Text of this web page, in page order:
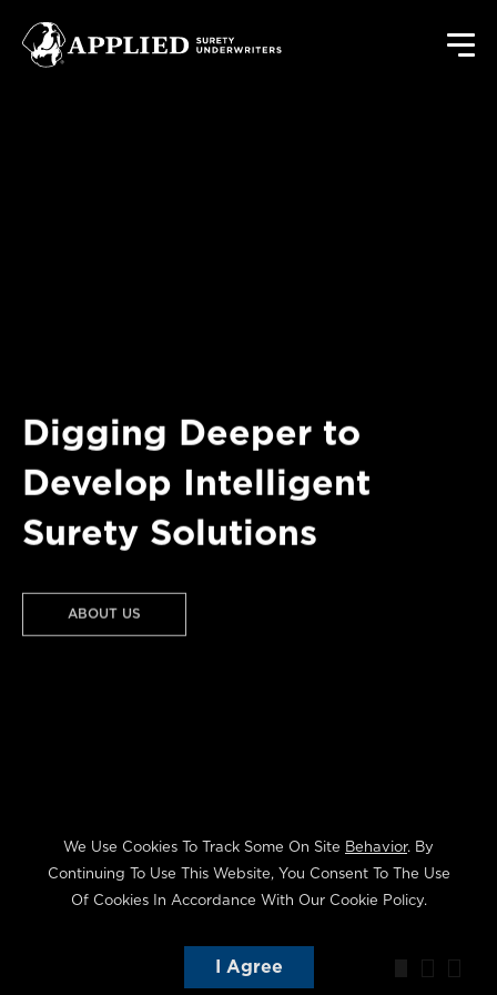
Digging Deeper to
Develop Intelligent
Surety Solutions
ABOUT US
COMMERCIAL
We Use Cookies To Track Some On Site Behavior. By
Continuing To Use This Website, You Consent To The Use
Of Cookies In Accordance With Our Cookie Policy.
I Agree